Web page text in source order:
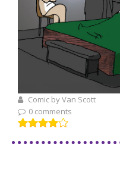
Comic by Van Scott
0 comments